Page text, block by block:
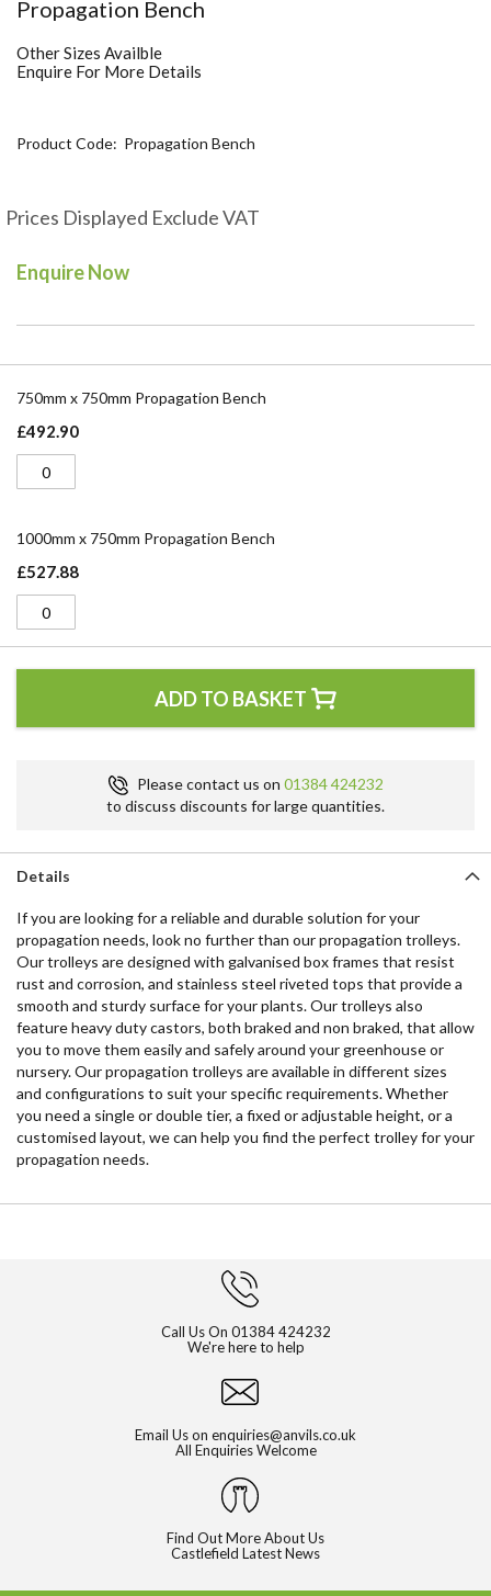
Propagation Bench
Other Sizes Availble
Enquire For More Details
Product Code Propagation Bench
Prices Displayed Exclude VAT
Enquire Now
product
750mm x 750mm Propagation Bench
£492.90
1000mm x 750mm Propagation Bench
£527.88
ADD TO BASKET
Please contact us on 01384 424232
to discuss discounts for large quantities.
Skip
the
beginning
images
Details
If you are looking for a reliable and durable solution for your
propagation needs, look no further than our propagation trolleys.
Our trolleys are designed with galvanised box frames that resist
rust and corrosion, and stainless steel riveted tops that provide a
smooth and sturdy surface for your plants. Our trolleys also
feature heavy duty castors, both braked and non braked, that allow
you to move them easily and safely around your greenhouse or
nursery. Our propagation trolleys are available in different sizes
and configurations to suit your specific requirements. Whether
you need a single or double tier, a fixed or adjustable height, or a
customised layout, we can help you find the perfect trolley for your
propagation needs.
Email Us on enquiries@anvils.co.uk
All Enquiries Welcome
Find Out More About Us
Castlefield Latest News
Call Us On 01384 424232
We're here to help